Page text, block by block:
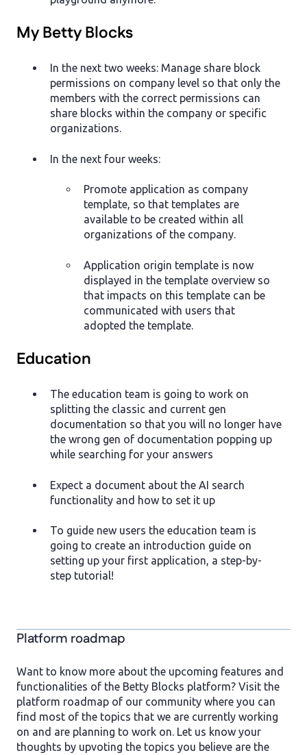
My Betty Blocks
In the next two weeks: Manage share block
permissions on company level so that only the
members with the correct permissions can
share blocks within the company or specific
organizations.
In the next four weeks:
Promote application as company
template, so that templates are
available to be created within all
organizations of the company.
Application origin template is now
displayed in the template overview so
that impacts on this template can be
communicated with users that
adopted the template.
Education
The education team is going to work on
splitting the classic and current gen
documentation so that you will no longer have
the wrong gen of documentation popping up
while searching for your answers
Expect a document about the AI search
functionality and how to set it up
To guide new users the education team is
going to create an introduction guide on
setting up your first application, a step-by-
step tutorial!
Platform roadmap
Want to know more about the upcoming features and
functionalities of the Betty Blocks platform? Visit the
platform roadmap of our community where you can
find most of the topics that we are currently working
on and are planning to work on. Let us know your
thoughts by upvoting the topics you believe are the